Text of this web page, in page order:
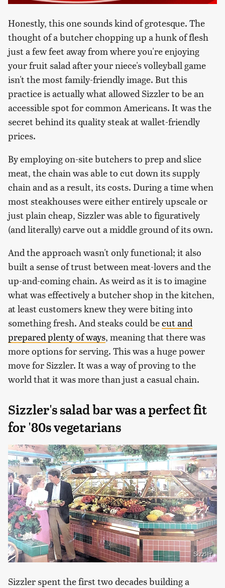
Honestly, this one sounds kind of grotesque. The
thought of a butcher chopping up a hunk of flesh
just a few feet away from where you're enjoying
your fruit salad after your niece's volleyball game
isn't the most family-friendly image. But this
practice is actually what allowed Sizzler to be an
accessible spot for common Americans. It was the
secret behind its quality steak at wallet-friendly
prices.
By employing on-site butchers to prep and slice
meat, the chain was able to cut down its supply
chain and as a result, its costs. During a time when
most steakhouses were either entirely upscale or
just plain cheap, Sizzler was able to figuratively
(and literally) carve out a middle ground of its own.
And the approach wasn't only functional; it also
built a sense of trust between meat-lovers and the
up-and-coming chain. As weird as it is to imagine
what was effectively a butcher shop in the kitchen,
at least customers knew they were biting into
something fresh. And steaks could becut and
prepared plenty of ways, meaning that there was
more options for serving. This was a huge power
move for Sizzler. It was a way of proving to the
world that it was more than just a casual chain.
Sizzler's salad bar was a perfect fit
for '80s vegetarians
Sizzler
Sizzler spent the first two decades building a